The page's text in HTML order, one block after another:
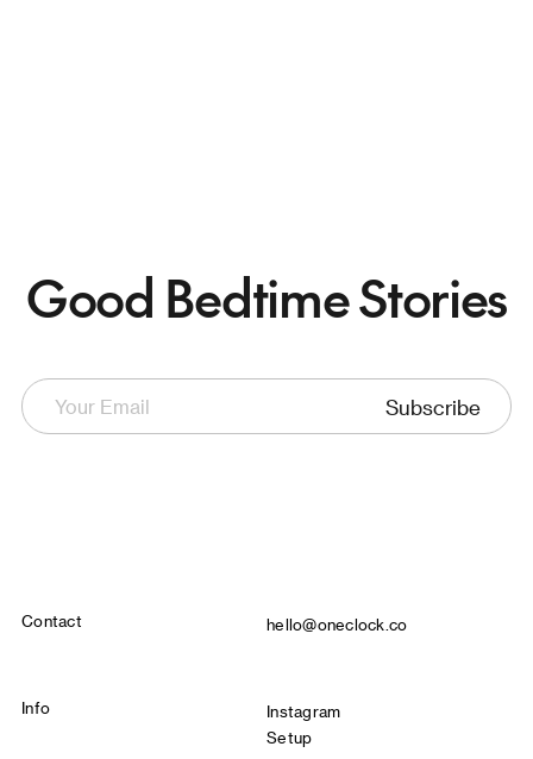
Good Bedtime Stories
Subscribe
Contact hello@oneclock.co
Info
Instagram
Setup